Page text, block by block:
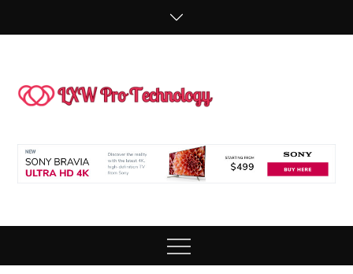
Work
Menu